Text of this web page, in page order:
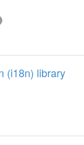
(i18n) library